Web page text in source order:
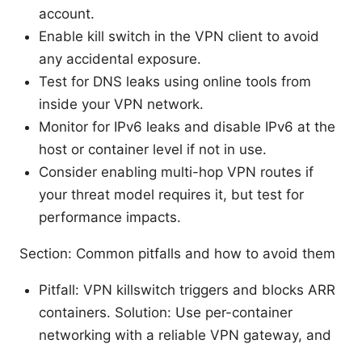
account.
Enable kill switch in the VPN client to avoid
any accidental exposure.
Test for DNS leaks using online tools from
inside your VPN network.
Monitor for IPv6 leaks and disable IPv6 at the
host or container level if not in use.
Consider enabling multi-hop VPN routes if
your threat model requires it, but test for
performance impacts.
Section: Common pitfalls and how to avoid them
Pitfall: VPN killswitch triggers and blocks ARR
containers. Solution: Use per-container
networking with a reliable VPN gateway, and